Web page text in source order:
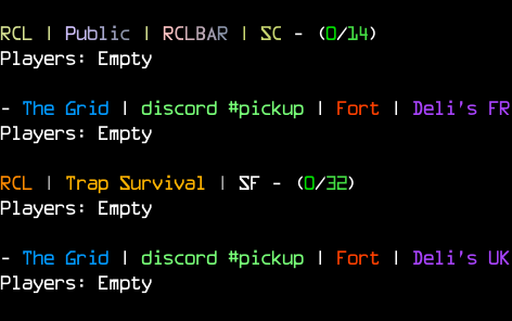
RCL | Public | RCLBAR | SC - (0/14)
Players: Empty
- The Grid | discord #pickup | Fort | Deli's FR
Players: Empty
RCL | Trap Survival | SF - (0/32)
Players: Empty
- The Grid | discord #pickup | Fort | Deli's UK
Players: Empty